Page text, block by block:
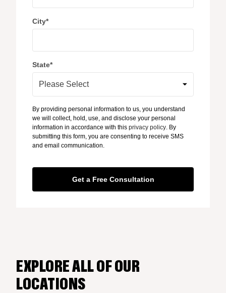
City*
State*
By providing personal information to us, you understand
we will collect, hold, use, and disclose your personal
information in accordance with this privacy policy. By
submitting this form, you are consenting to receive SMS
and email communication.
EXPLORE ALL OF OUR
LOCATIONS